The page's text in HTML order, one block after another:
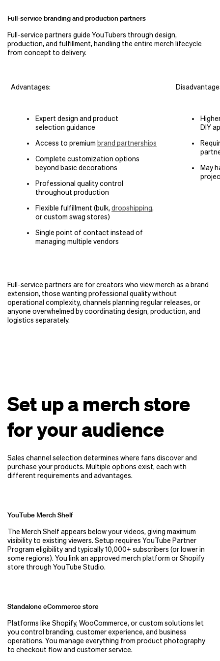
Full-service branding and production partners
Full-service partners guide YouTubers through design,
production, and fulfillment, handling the entire merch lifecycle
from concept to delivery.
Advantages:
Expert design and product
selection guidance
Access to premium brand partnerships
Complete customization options
beyond basic decorations
Professional quality control
throughout production
Flexible fulfillment (bulk,dropshipping,
or custom swag stores)
Single point of contact instead of
managing multiple vendors
DIY
May
Full-service partners are for creators who view merch as a brand
extension, those wanting professional quality without
operational complexity, channels planning regular releases, or
anyone overwhelmed by coordinating design, production, and
logistics separately.
Set up a merch store
for your audience
Sales channel selection determines where fans discover and
purchase your products. Multiple options exist, each with
different requirements and advantages.
YouTube Merch Shelf
The Merch Shelf appears below your videos, giving maximum
visibility to existing viewers. Setup requires YouTube Partner
Program eligibility and typically 10,000+ subscribers (or lower in
some regions). You link an approved merch platform or Shopify
store through YouTube Studio.
Standalone eCommerce store
Platforms like Shopify, WooCommerce, or custom solutions let
you control branding, customer experience, and business
operations. You manage everything from product photography
to checkout flow and customer service.